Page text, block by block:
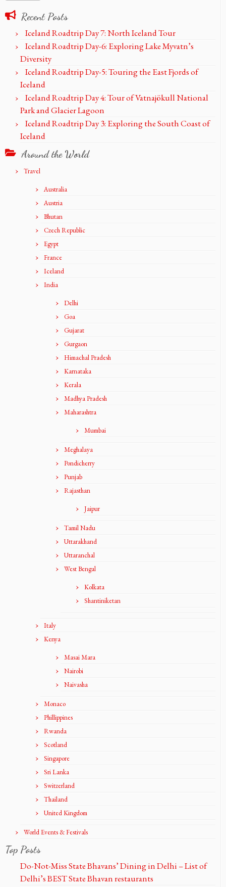
Recent Posts
Iceland Roadtrip Day 7: North Iceland Tour
Iceland Roadtrip Day-6: Exploring Lake Myvatn’s
Diversity
Iceland Roadtrip Day-5: Touring the East Fjords of
Iceland
Iceland Roadtrip Day 4: Tour of Vatnajökull National
Park and Glacier Lagoon
Iceland Roadtrip Day 3: Exploring the South Coast of
Iceland
Around the World
Travel
Australia
Austria
Bhutan
Czech Republic
Egypt
France
Iceland
India
Delhi
Goa
Gujarat
Gurgaon
Himachal Pradesh
Karnataka
Kerala
Madhya Pradesh
Maharashtra
Mumbai
Meghalaya
Pondicherry
Punjab
Rajasthan
Jaipur
Tamil Nadu
Uttarakhand
Uttaranchal
West Bengal
Kolkata
Shantiniketan
Italy
Kenya
Masai Mara
Nairobi
Naivasha
Monaco
Phillippines
Rwanda
Scotland
Singapore
Sri Lanka
Switzerland
Thailand
United Kingdom
World Events & Festivals
Top Posts
Do-Not-Miss State Bhavans’ Dining in Delhi – List of
Delhi’s BEST State Bhavan restaurants